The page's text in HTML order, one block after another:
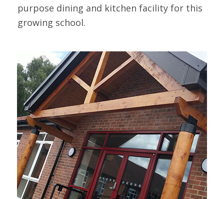
purpose dining and kitchen facility for this
growing school.